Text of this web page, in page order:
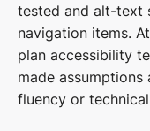
tested and alt-text
navigation items.
plan accessibility
made
fluency or